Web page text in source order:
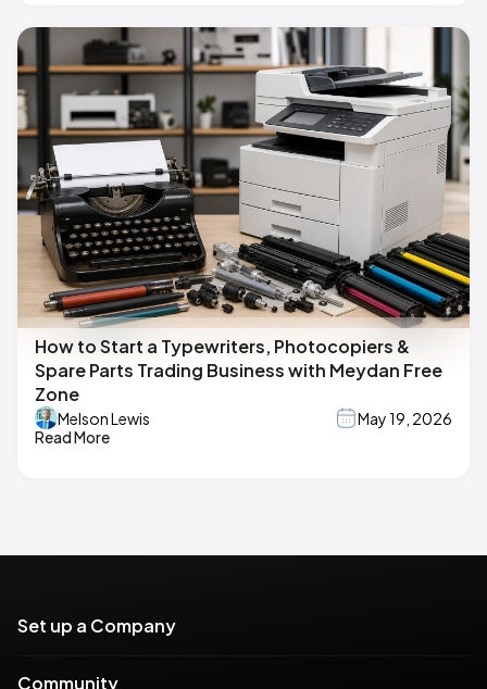
How to Start a Typewriters, Photocopiers &
Spare Parts Trading Business with Meydan Free
Zone
Melson Lewis
May 19, 2026
Read More
Set up a Company
Community